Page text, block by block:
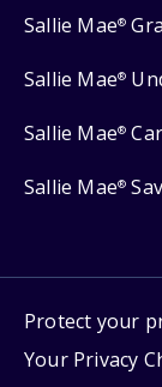
Sallie Mae®
Sallie Mae®
Sallie Mae®
Sallie Mae®
Protect your
Your Privacy